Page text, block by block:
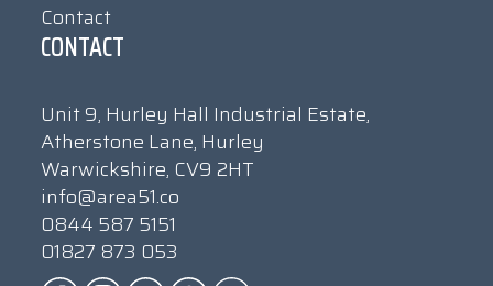
Contact
CONTACT
Unit 9, Hurley Hall Industrial Estate,
Atherstone Lane, Hurley
Warwickshire, CV9 2HT
info@area51.co
0844 587 5151
01827 873 053